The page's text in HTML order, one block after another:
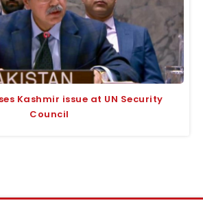
Kashmir issue at UN Security
Council